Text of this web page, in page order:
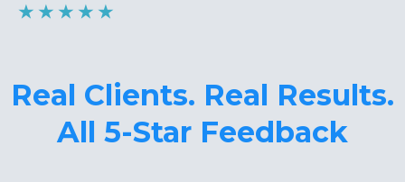
★ ★ ★ ★ ★
Real Clients. Real Results.
All 5-Star Feedback